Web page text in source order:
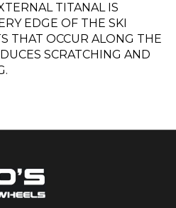
TITANAL IS
EDGE OF THE SKI
THAT OCCUR ALONG THE
SCRATCHING AND